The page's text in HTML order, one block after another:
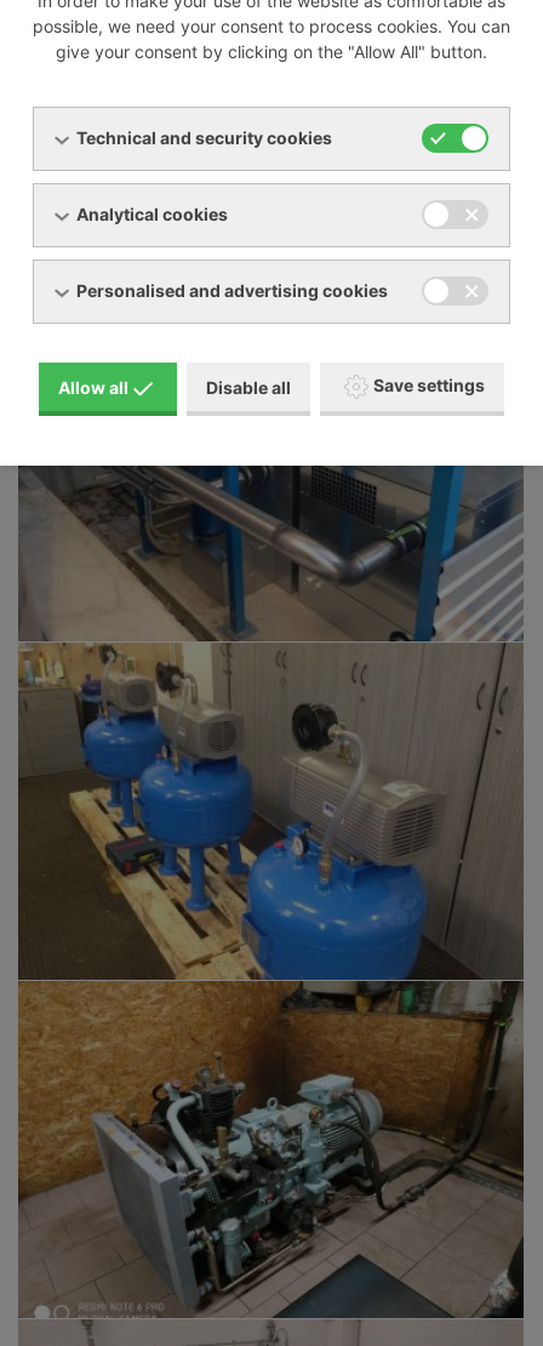
possible, we need your consent to process cookies. You can
give your consent by clicking on the "Allow All" button.
Technical and security cookies
Analytical cookies
Personalised and advertising cookies
Allow all Disable all Save settings